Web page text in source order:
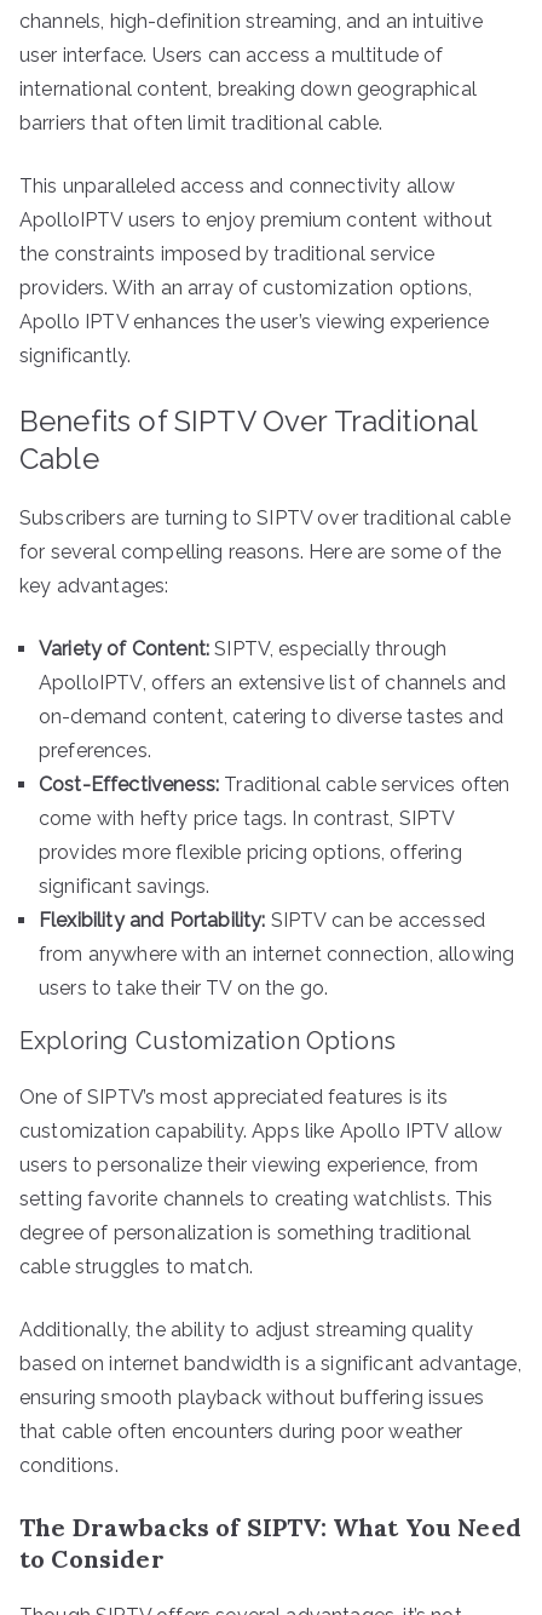
channels, high-definition streaming, and an intuitive
user interface. Users can access a multitude of
international content, breaking down geographical
barriers that often limit traditional cable.
This unparalleled access and connectivity allow
ApolloIPTV users to enjoy premium content without
the constraints imposed by traditional service
providers. With an array of customization options,
Apollo IPTV enhances the user’s viewing experience
significantly.
Benefits of SIPTV Over Traditional
Cable
Subscribers are turning to SIPTV over traditional cable
for several compelling reasons. Here are some of the
key advantages:
Variety of Content: SIPTV, especially through
ApolloIPTV, offers an extensive list of channels and
on-demand content, catering to diverse tastes and
preferences.
Cost-Effectiveness: Traditional cable services often
come with hefty price tags. In contrast, SIPTV
provides more flexible pricing options, offering
significant savings.
Flexibility and Portability: SIPTV can be accessed
from anywhere with an internet connection, allowing
users to take their TV on the go.
Exploring Customization Options
One of SIPTV’s most appreciated features is its
customization capability. Apps like Apollo IPTV allow
users to personalize their viewing experience, from
setting favorite channels to creating watchlists. This
degree of personalization is something traditional
cable struggles to match.
Additionally, the ability to adjust streaming quality
based on internet bandwidth is a significant advantage,
ensuring smooth playback without buffering issues
that cable often encounters during poor weather
conditions.
The Drawbacks of SIPTV: What You Need
to Consider